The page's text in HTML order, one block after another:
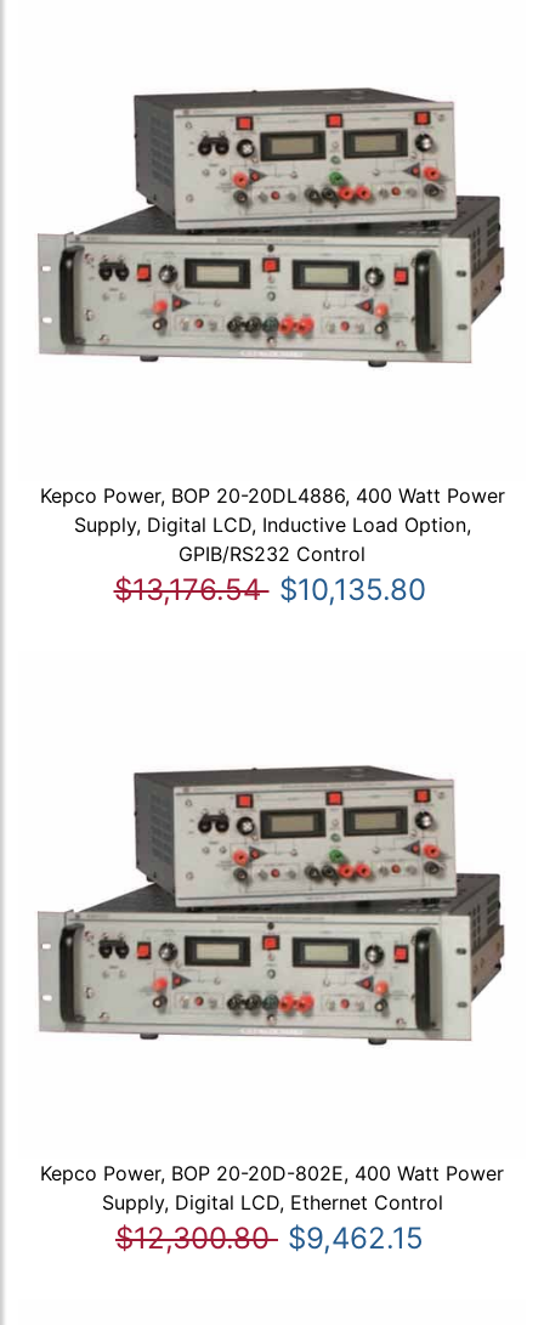
Kepco Power, BOP 20-20DL4886, 400 Watt Power
Supply, Digital LCD, Inductive Load Option,
GPIB/RS232 Control
$13,176.54 $10,135.80
Kepco Power, BOP 20-20D-802E, 400 Watt Power
Supply, Digital LCD, Ethernet Control
$12,300.80 $9,462.15